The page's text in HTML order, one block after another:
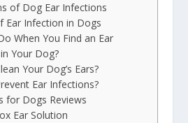
of Dog Ear Infections
Ear Infection in Dogs
When You Find an Ear
Your Dog?
Your Dog’s Ears?
Ear Infections?
for Dogs Reviews
Ear Solution